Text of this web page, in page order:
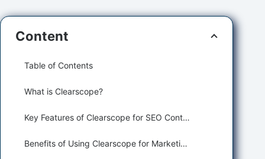
Content
Table of Contents
What is Clearscope?
Key Features of Clearscope for SEO Content Optimization
Benefits of Using Clearscope for Marketing and Sales